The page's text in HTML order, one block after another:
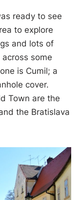
ready to see
to explore
and lots of
some
is Cumil; a
cover.
Town are the
the Bratislava